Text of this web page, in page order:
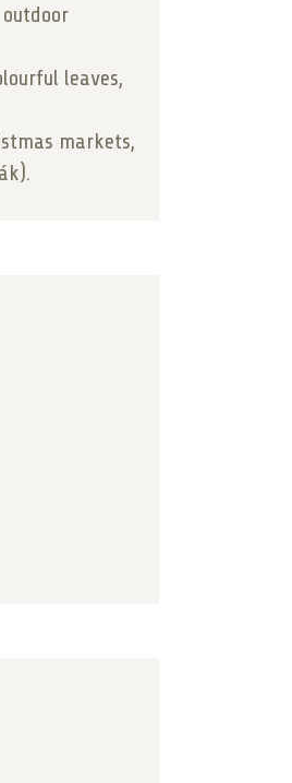
leaves,
markets,